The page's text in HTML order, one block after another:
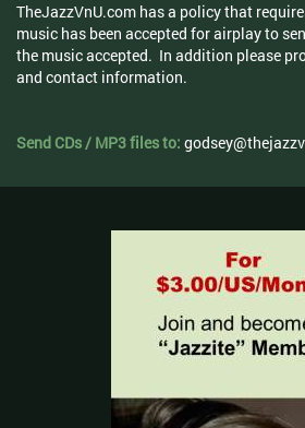
TheJazzVnU.com has a policy that
music has been accepted for airplay to
the music accepted. In addition please
and contact information.
Send CDs / MP3 files to: